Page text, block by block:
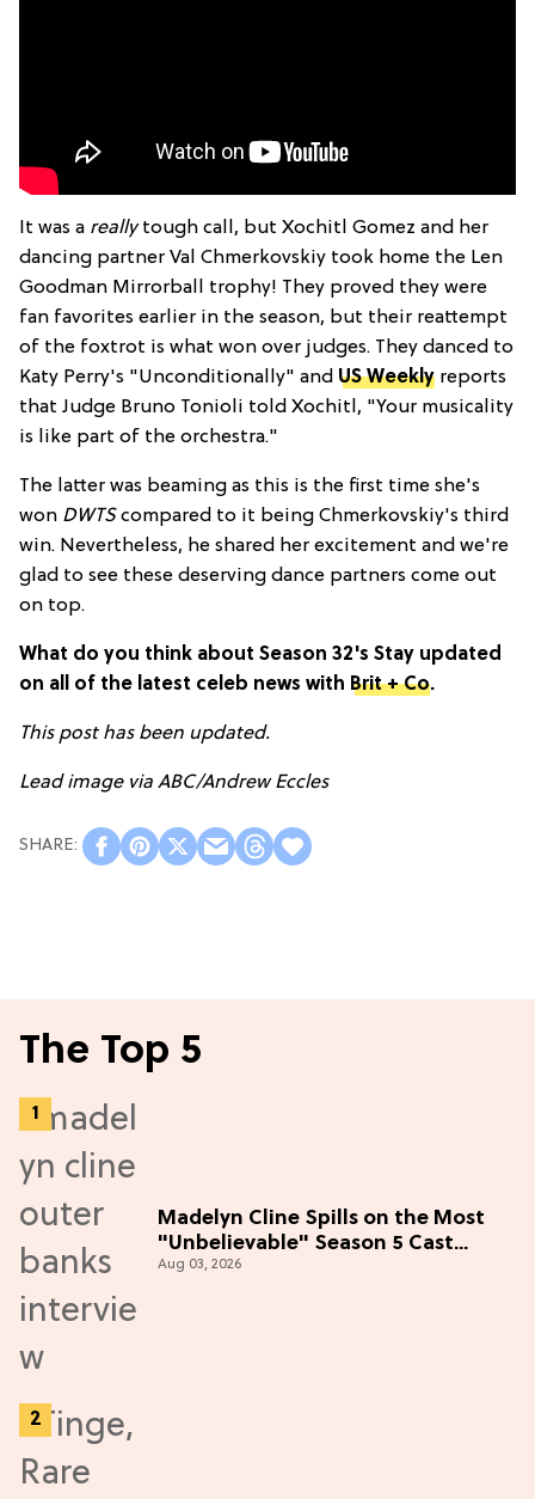
It was a reallytough call, but Xochitl Gomez and her
dancing partner Val Chmerkovskiy took home the Len
Goodman Mirrorball trophy! They proved they were
fan favorites earlier in the season, but their reattempt
of the foxtrot is what won over judges. They danced to
Katy Perry's "Unconditionally" and US Weekly reports
that Judge Bruno Tonioli told Xochitl, "Your musicality
is like part of the orchestra."
The latter was beaming as this is the first time she's
won DWTScompared to it being Chmerkovskiy's third
win. Nevertheless, he shared her excitement and we're
glad to see these deserving dance partners come out
on top.
What do you think about Season 32's Stay updated
on all of the latest celeb news with Brit + Co.
This post has been updated.
Lead image via ABC/Andrew Eccles
The Top 5
Madelyn Cline Spills on the Most
"Unbelievable" Season 5 Cast
Adventure (Exclusive)
Aug 03, 2026